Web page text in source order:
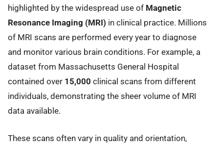
highlighted by the widespread use of Magnetic
Resonance Imaging (MRI) in clinical practice. Millions
of MRI scans are performed every year to diagnose
and monitor various brain conditions. For example, a
dataset from Massachusetts General Hospital
contained over 15,000 clinical scans from different
individuals, demonstrating the sheer volume of MRI
data available.
These scans often vary in quality and orientation,